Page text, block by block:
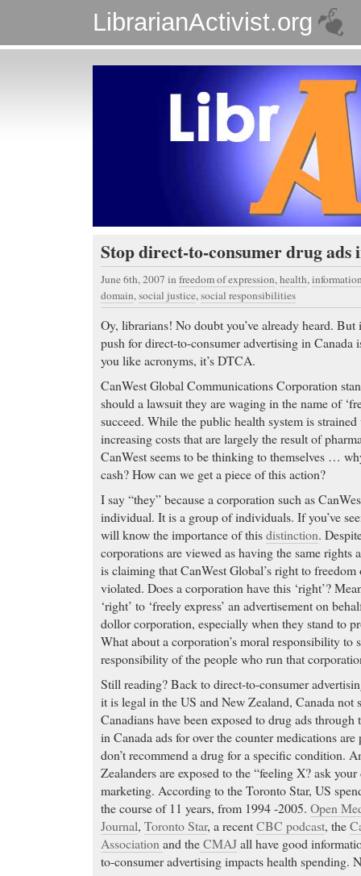
LibrarianActivist.org
Stop direct-to-consumer drug ads
June 6th, 2007 in freedom of expression,health,
domain,social justice,social responsibilities
Oy, librarians! No doubt you’ve already heard. But
push for direct-to-consumer advertising in Canada
you like acronyms, it’s DTCA.
CanWest Global Communications Corporation
should a lawsuit they are waging in the name of
succeed. While the public health system is
increasing costs that are largely the result of
CanWest seems to be thinking to themselves …
cash? How can we get a piece of this action?
I say “they” because a corporation such as
individual. It is a group of individuals. If you’ve
will know the importance of thisdistinction.
corporations are viewed as having the same rights
is claiming that CanWest Global’s right to
violated. Does a corporation have this ‘right’?
‘right’ to ‘freely express’ an advertisement on
dollor corporation, especially when they stand to
What about a corporation’s moral responsibility to
responsibility of the people who run that
Still reading? Back to direct-to-consumer
it is legal in the US and New Zealand, Canada not
Canadians have been exposed to drug ads
in Canada ads for over the counter medications are
don’t recommend a drug for a specific condition.
Zealanders are exposed to the “feeling X? ask
marketing. According to the Toronto Star, US
the course of 11 years, from 1994 -2005. Open
Journal, Toronto Star, a recentCBC podcast, the
Association and theCMAJall have good
to-consumer advertising impacts health spending.